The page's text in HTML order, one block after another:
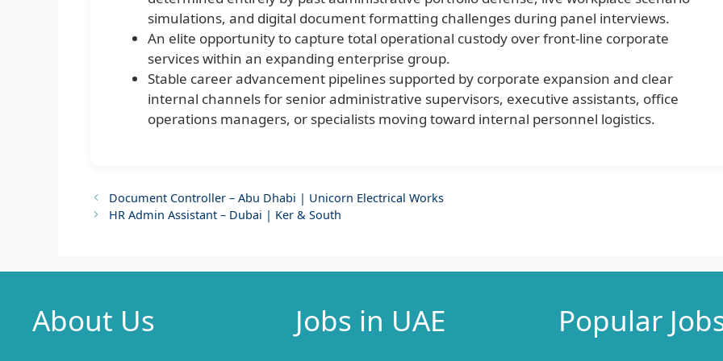
simulations, and digital document formatting challenges during panel interviews.
An elite opportunity to capture total operational custody over front-line corporate
services within an expanding enterprise group.
Stable career advancement pipelines supported by corporate expansion and clear
internal channels for senior administrative supervisors, executive assistants, office
operations managers, or specialists moving toward internal personnel logistics.
Document Controller – Abu Dhabi | Unicorn Electrical Works
HR Admin Assistant – Dubai | Ker & South
About Us Jobs in UAE Popular